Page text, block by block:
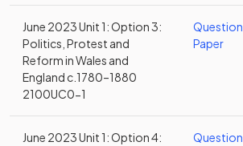
June 2023 Unit 1: Option 3:
Politics, Protest and
Reform in Wales and
England c.1780–1880
2100UC0-1
Question
Paper
June 2023 Unit 1: Option 4:
Question